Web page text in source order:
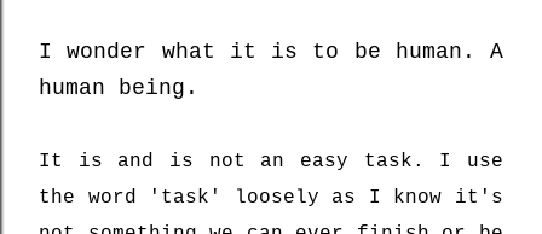
I wonder what it is to be human. A
human being.
It is and is not an easy task. I use
the word 'task' loosely as I know it's